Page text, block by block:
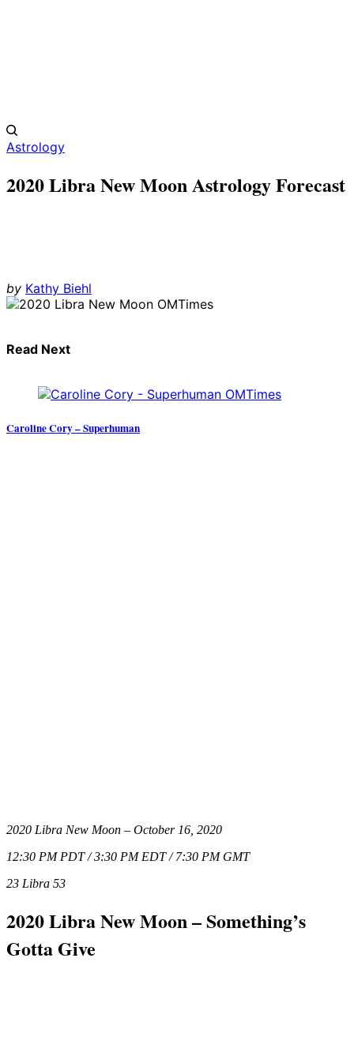
Astrology
2020 Libra New Moon Astrology Forecast
by Kathy Biehl
Read Next
Caroline Cory – Superhuman
2020 Libra New Moon – October 16, 2020
12:30 PM PDT / 3:30 PM EDT / 7:30 PM GMT
23 Libra 53
2020 Libra New Moon – Something’s
Gotta Give